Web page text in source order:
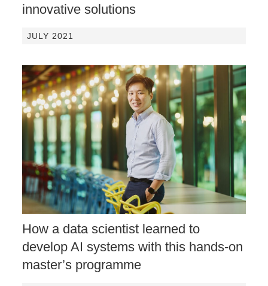
innovative solutions
JULY 2021
How a data scientist learned to
develop AI systems with this hands-on
master’s programme